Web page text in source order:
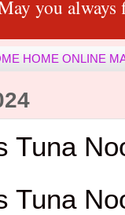
you
HOME ONLINE
Tuna
Tuna